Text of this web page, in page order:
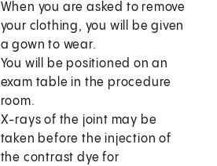
When you are asked to remove
your clothing, you will be given
a gown to wear.
You will be positioned on an
exam table in the procedure
room.
X-rays of the joint may be
taken before the injection of
the contrast dye for